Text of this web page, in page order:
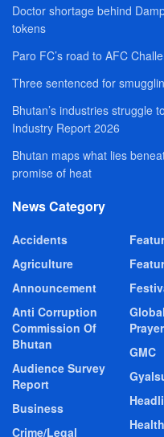
Doctor shortage behind
tokens
Paro FC’s road to AFC
Three sentenced for
Bhutan’s industries struggle
Industry Report 2026
Bhutan maps what lies
promise of heat
News Category
Accidents
Agriculture
Announcement
Anti Corruption
Commission Of
Bhutan
Audience Survey
Report
Business
Crime/Legal
GMC
Health